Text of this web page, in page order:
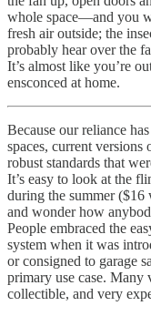
whole space—and you
fresh air outside; the
probably hear over the
It’s almost like you’re
ensconced at home.
Because our reliance
spaces, current versions
robust standards that
It’s easy to look at the
during the summer ($16
and wonder how
People embraced the
system when it was
or consigned to garage
primary use case. Many
collectible, and very